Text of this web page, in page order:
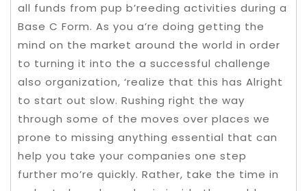
all funds from pup b’reeding activities during a
Base C Form. As you a’re doing getting the
mind on the market around the world in order
to turning it into the a successful challenge
also organization, ‘realize that this has Alright
to start out slow. Rushing right the way
through some of the moves over places we
prone to missing anything essential that can
help you take your companies one step
further mo’re quickly. Rather, take the time in